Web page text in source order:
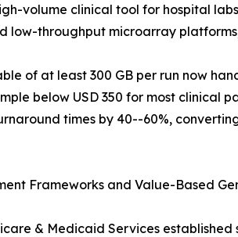
volume clinical tool for hospital
low-throughput microarray
of at least 300 GB per run now
below USD 350 for most clinical
times by 40--60%,
Frameworks and Value-Based
& Medicaid Services